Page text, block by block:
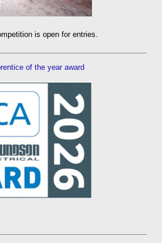
is open for entries.
of the year award